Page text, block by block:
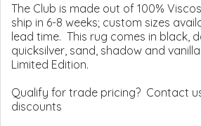
The Club is made out of 100%
ship in 6-8 weeks; custom sizes
lead time. This rug comes in black,
quicksilver, sand, shadow and
Limited Edition.
Qualify for trade pricing? Contact
discounts